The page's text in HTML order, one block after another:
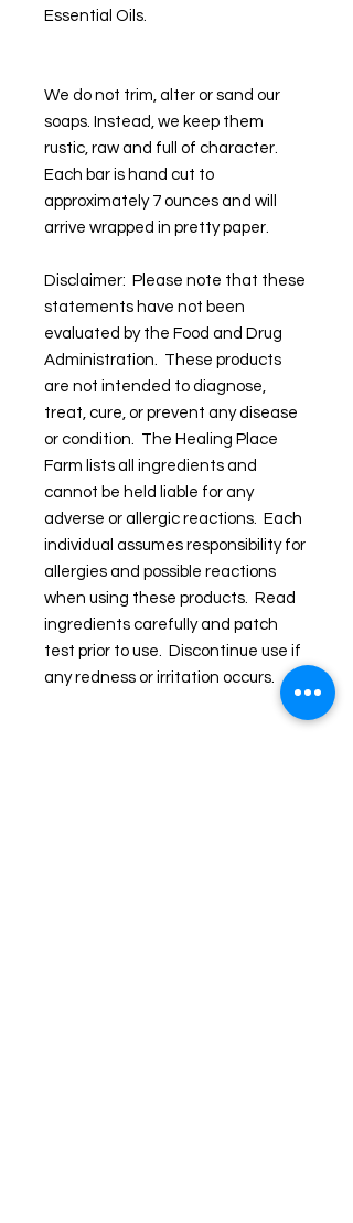
Essential Oils.
We do not trim, alter or sand our
soaps. Instead, we keep them
rustic, raw and full of character.
Each bar is hand cut to
approximately 7 ounces and will
arrive wrapped in pretty paper.
Disclaimer: Please note that these
statements have not been
evaluated by the Food and Drug
Administration. These products
are not intended to diagnose,
treat, cure, or prevent any disease
or condition. The Healing Place
Farm lists all ingredients and
cannot be held liable for any
adverse or allergic reactions. Each
individual assumes responsibility for
allergies and possible reactions
when using these products. Read
ingredients carefully and patch
test prior to use. Discontinue use if
any redness or irritation occurs.